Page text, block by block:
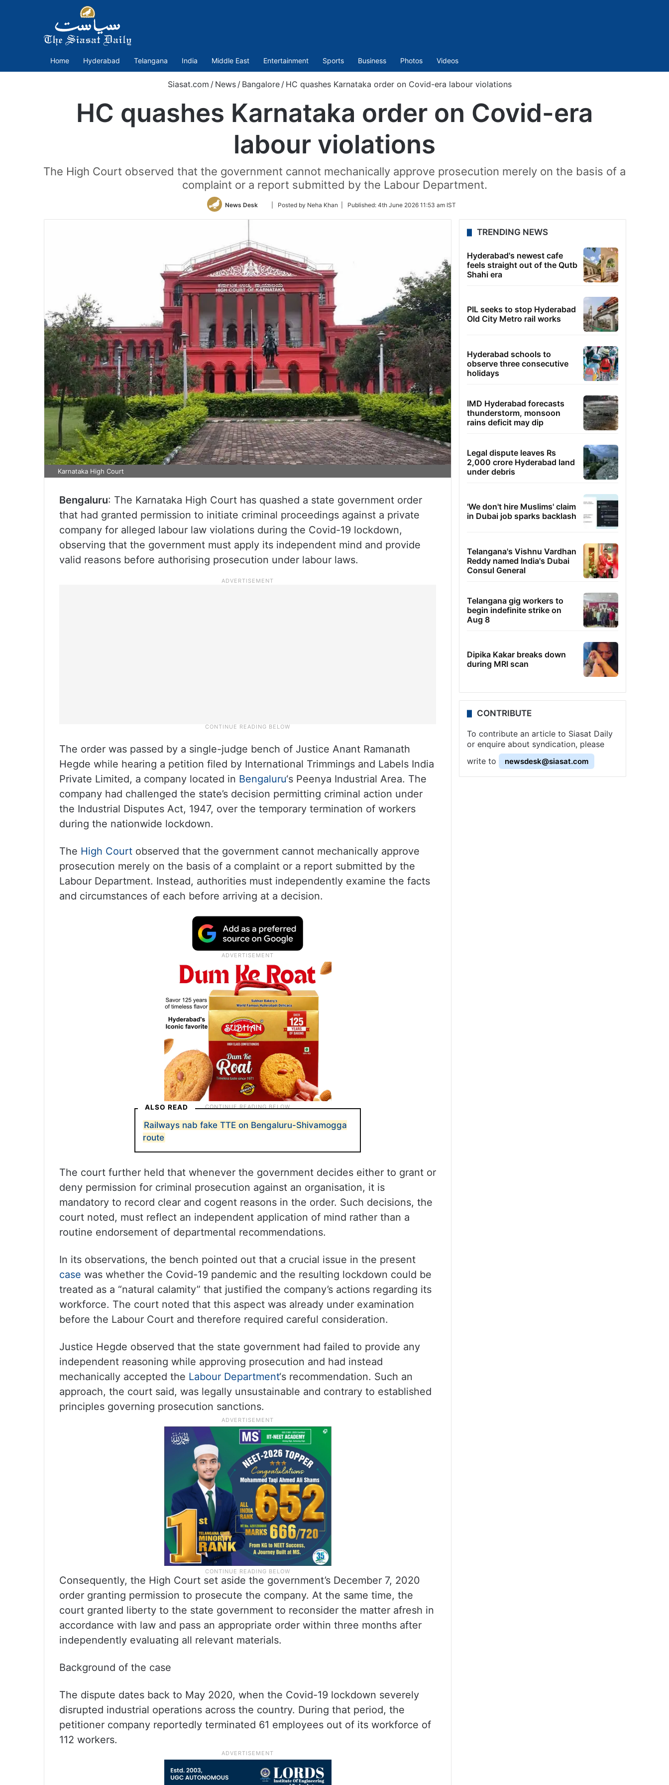
Home Hyderabad Telangana India Middle East Entertainment Sports Business Photos Videos
Siasat.com / News / Bangalore / HC quashes Karnataka order on Covid-era labour violations
HC quashes Karnataka order on Covid-era
labour violations
The High Court observed that the government cannot mechanically approve prosecution merely on the basis of a
complaint or a report submitted by the Labour Department.
News Desk
Follow
Twitter
| Posted by Neha Khan | Published: 4th June 2026 11:53 am IST
Karnataka High Court
Bengaluru: The Karnataka High Court has quashed a state government order
that had granted permission to initiate criminal proceedings against a private
company for alleged labour law violations during the Covid-19 lockdown,
observing that the government must apply its independent mind and provide
valid reasons before authorising prosecution under labour laws.
The order was passed by a single-judge bench of Justice Anant Ramanath
Hegde while hearing a petition filed by International Trimmings and Labels India
Private Limited, a company located in Bengaluru‘s Peenya Industrial Area. The
company had challenged the state’s decision permitting criminal action under
the Industrial Disputes Act, 1947, over the temporary termination of workers
during the nationwide lockdown.
The High Court observed that the government cannot mechanically approve
prosecution merely on the basis of a complaint or a report submitted by the
Labour Department. Instead, authorities must independently examine the facts
and circumstances of each before arriving at a decision.
ALSO READ
Railways nab fake TTE on Bengaluru-Shivamogga
route
The court further held that whenever the government decides either to grant or
deny permission for criminal prosecution against an organisation, it is
mandatory to record clear and cogent reasons in the order. Such decisions, the
court noted, must reflect an independent application of mind rather than a
routine endorsement of departmental recommendations.
In its observations, the bench pointed out that a crucial issue in the present
case was whether the Covid-19 pandemic and the resulting lockdown could be
treated as a “natural calamity” that justified the company’s actions regarding its
workforce. The court noted that this aspect was already under examination
before the Labour Court and therefore required careful consideration.
Justice Hegde observed that the state government had failed to provide any
independent reasoning while approving prosecution and had instead
mechanically accepted the Labour Department‘s recommendation. Such an
approach, the court said, was legally unsustainable and contrary to established
principles governing prosecution sanctions.
Consequently, the High Court set aside the government’s December 7, 2020
order granting permission to prosecute the company. At the same time, the
court granted liberty to the state government to reconsider the matter afresh in
accordance with law and pass an appropriate order within three months after
independently evaluating all relevant materials.
Background of the case
The dispute dates back to May 2020, when the Covid-19 lockdown severely
disrupted industrial operations across the country. During that period, the
petitioner company reportedly terminated 61 employees out of its workforce of
112 workers.
TRENDING NEWS
Hyderabad's newest cafe
feels straight out of the Qutb
Shahi era
PIL seeks to stop Hyderabad
Old City Metro rail works
Hyderabad schools to
observe three consecutive
holidays
IMD Hyderabad forecasts
thunderstorm, monsoon
rains deficit may dip
Legal dispute leaves Rs
2,000 crore Hyderabad land
under debris
'We don't hire Muslims' claim
in Dubai job sparks backlash
Telangana's Vishnu Vardhan
Reddy named India's Dubai
Consul General
Telangana gig workers to
begin indefinite strike on
Aug 8
Dipika Kakar breaks down
during MRI scan
CONTRIBUTE
To contribute an article to Siasat Daily
or enquire about syndication, please
write to
newsdesk@siasat.com